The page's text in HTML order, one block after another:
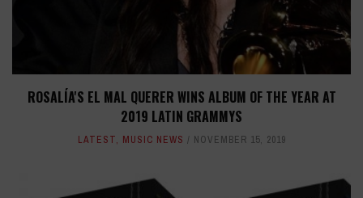
ROSALÍA'S EL MAL QUERER WINS ALBUM OF THE YEAR AT
2019 LATIN GRAMMYS
LATEST, MUSIC NEWS NOVEMBER 15, 2019